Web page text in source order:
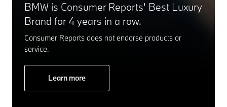
BMW is Consumer Reports' Best Luxury
Brand for 4 years in a row.
Consumer Reports does not endorse products or
service.
Learn more